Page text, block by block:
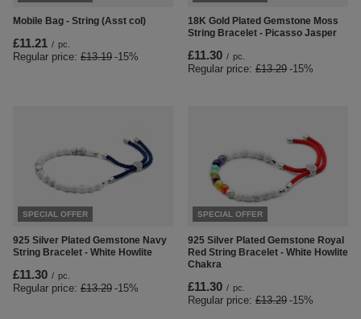
Mobile Bag - String (Asst col)
£11.21 / pc.
Regular price: £13.19 -15%
18K Gold Plated Gemstone Moss
String Bracelet - Picasso Jasper
£11.30 / pc.
Regular price: £13.29 -15%
SPECIAL OFFER
925 Silver Plated Gemstone Navy
String Bracelet - White Howlite
£11.30 / pc.
Regular price: £13.29 -15%
SPECIAL OFFER
925 Silver Plated Gemstone Royal
Red String Bracelet - White Howlite
Chakra
£11.30 / pc.
Regular price: £13.29 -15%